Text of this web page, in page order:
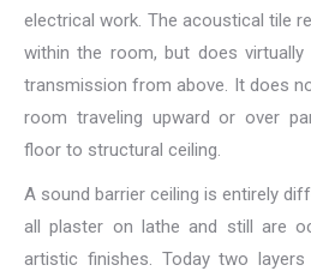
electrical work. The acoustical tile
within the room, but does
transmission from above. It does
room traveling upward or over
floor to structural ceiling.
A sound barrier ceiling is entirely
all plaster on lathe and still are
artistic finishes. Today two